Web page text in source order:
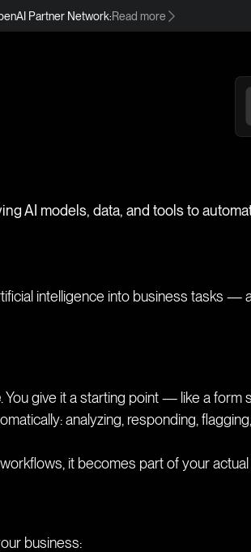
Partner Network:Read more
AI models, data, and tools to
intelligence into business tasks —
. You give it a starting point — like a form
analyzing, responding,
it becomes part of your actual
business: